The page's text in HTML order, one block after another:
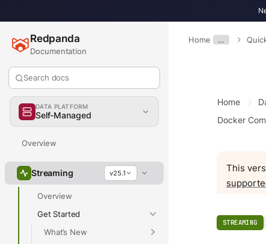
Home …
Redpanda
Documentation
Search docs
DATA PLATFORM
Self-Managed
Overview
Streaming v25.1
Overview
Get Started
What’s New
Home
Docker
This
STREAMING